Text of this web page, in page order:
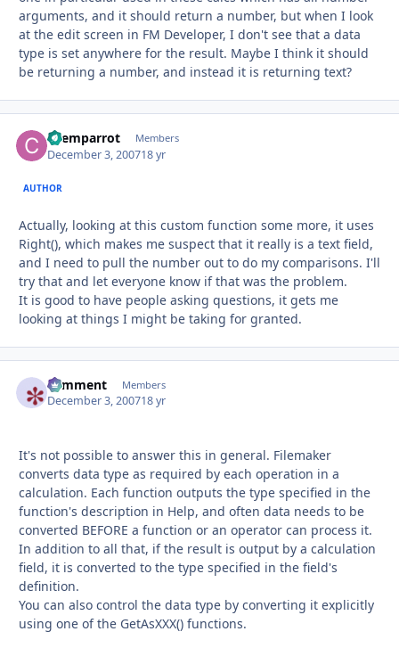
arguments, and it should return a number, but when I look
at the edit screen in FM Developer, I don't see that a data
type is set anywhere for the result. Maybe I think it should
be returning a number, and instead it is returning text?
chemparrot Members
December 3, 200718 yr
AUTHOR
Actually, looking at this custom function some more, it uses
Right(), which makes me suspect that it really is a text field,
and I need to pull the number out to do my comparisons. I'll
try that and let everyone know if that was the problem.
It is good to have people asking questions, it gets me
looking at things I might be taking for granted.
comment Members
December 3, 200718 yr
It's not possible to answer this in general. Filemaker
converts data type as required by each operation in a
calculation. Each function outputs the type specified in the
function's description in Help, and often data needs to be
converted BEFORE a function or an operator can process it.
In addition to all that, if the result is output by a calculation
field, it is converted to the type specified in the field's
definition.
You can also control the data type by converting it explicitly
using one of the GetAsXXX() functions.